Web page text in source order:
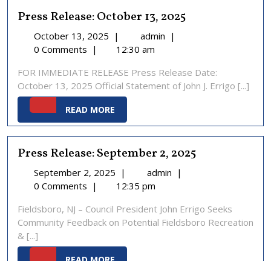
Press Release: October 13, 2025
October 13, 2025 October
13,
| admin Press
13,
2025
|
0 Comments |
12:30 am
FOR IMMEDIATE RELEASE Press Release Date:
October 13, 2025 Official Statement of John J. Errigo [...]
READ MORE
Press Release: September 2, 2025
September 2, 2025 September
2,
| admin Press
2,
2025
|
0 Comments |
12:35 pm
Fieldsboro, NJ – Council President John Errigo Seeks
Community Feedback on Potential Fieldsboro Recreation
& [...]